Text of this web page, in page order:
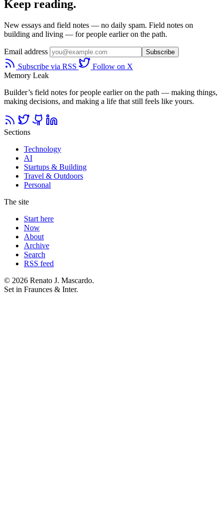
Keep reading.
New essays and field notes — no daily spam. Field notes on
building and living — for people earlier on the path.
Email address Subscribe
Subscribe via RSS
Follow on X
Memory Leak
Builder’s field notes for people earlier on the path — making things,
making decisions, and making a life that still feels like yours.
Sections
Technology
AI
Startups & Building
Travel & Outdoors
Personal
The site
Start here
Now
About
Archive
Search
RSS feed
© 2026 Renato J. Mascardo.
Set in Fraunces & Inter.